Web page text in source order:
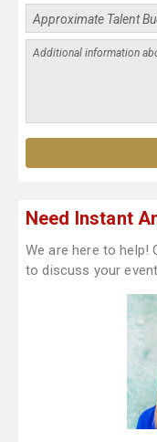
Need Instant
We are here to help!
to discuss your